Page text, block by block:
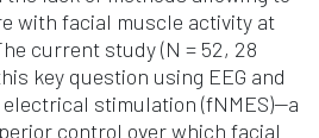
with facial muscle activity at
current study (N = 52, 28
key question using EEG and
stimulation (fNMES)—a
control over which facial